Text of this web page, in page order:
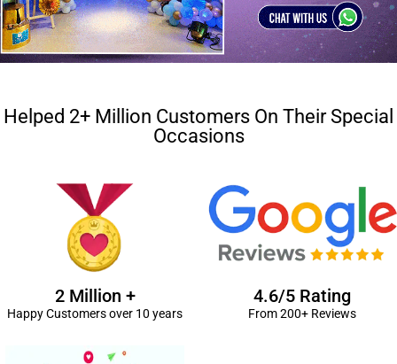
Helped 2+ Million Customers On Their Special
Occasions
2 Million +
Happy Customers over 10 years
4.6/5 Rating
From 200+ Reviews